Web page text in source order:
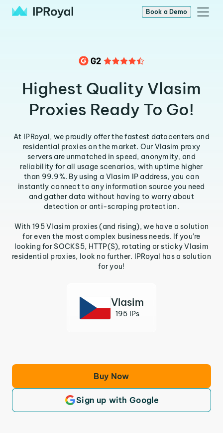
Book a Demo
Highest Quality Vlasim
Proxies Ready To Go!
At IPRoyal, we proudly offer the fastest datacenters and
residential proxies on the market. Our Vlasim proxy
servers are unmatched in speed, anonymity, and
reliability for all usage scenarios, with uptime higher
than 99.9%. By using a Vlasim IP address, you can
instantly connect to any information source you need
and gather data without having to worry about
detection or anti-scraping protection.
With 195 Vlasim proxies (and rising), we have a solution
for even the most complex business needs. If you’re
looking for SOCKS5, HTTP(S), rotating or sticky Vlasim
residential proxies, look no further. IPRoyal has a solution
for you!
Vlasim
195 IPs
Buy Now
Sign up with Google